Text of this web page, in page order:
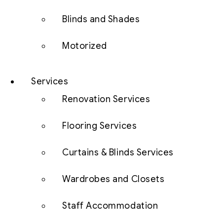
Blinds and Shades
Motorized
Services
Renovation Services
Flooring Services
Curtains & Blinds Services
Wardrobes and Closets
Staff Accommodation